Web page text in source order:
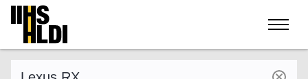
Skip
content